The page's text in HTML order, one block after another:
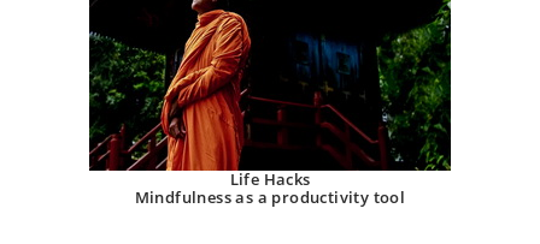
Life Hacks
Mindfulness as a productivity tool